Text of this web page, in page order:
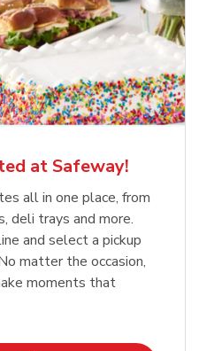
at Safeway!
all in one place, from
deli trays and more.
and select a pickup
matter the occasion,
moments that